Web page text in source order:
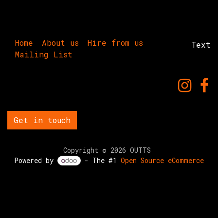
Home About us
Hire from us
Mailing List
Text
Get in touch
Copyright © 2026 OUTTS
Powered by
- The #1Open Source eCommerce